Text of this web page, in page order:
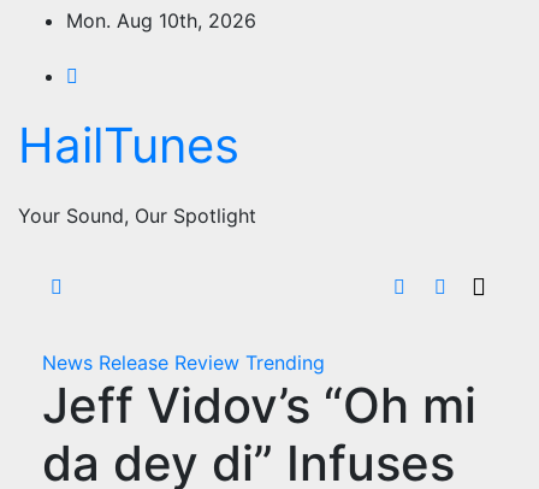
content
Mon. Aug 10th, 2026
HailTunes
Your Sound, Our Spotlight
News Release Review Trending
Jeff Vidov’s “Oh mi
da dey di” Infuses